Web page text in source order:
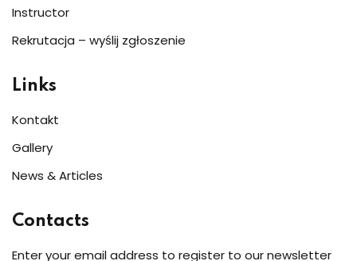
Instructor
Rekrutacja – wyślij zgłoszenie
Links
Kontakt
Gallery
News & Articles
Contacts
Enter your email address to register to our newsletter